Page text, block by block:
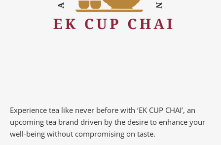
Experience tea like never before with ‘EK CUP CHAI’, an
upcoming tea brand driven by the desire to enhance your
well-being without compromising on taste.